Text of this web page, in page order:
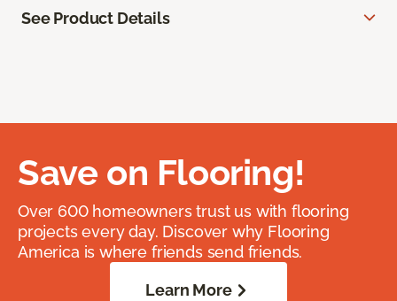
See Product Details
Save on Flooring!
Over 600 homeowners trust us with flooring
projects every day. Discover why Flooring
America is where friends send friends.
Learn More